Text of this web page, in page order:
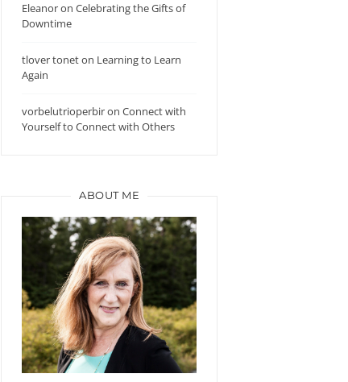
EleanoronCelebrating the Gifts of
Downtime
tlover toneton Learning to Learn
Again
vorbelutrioperbironConnect with
Yourself to Connect with Others
ABOUT ME